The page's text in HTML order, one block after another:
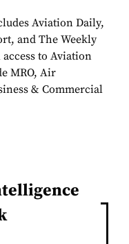
Aviation Daily,
and The Weekly
to Aviation
MRO, Air
& Commercial